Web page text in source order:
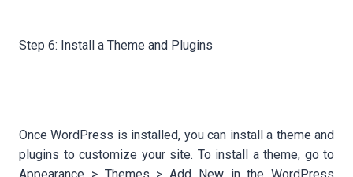
Step 6: Install a Theme and Plugins
Once WordPress is installed, you can install a theme and
plugins to customize your site. To install a theme, go to